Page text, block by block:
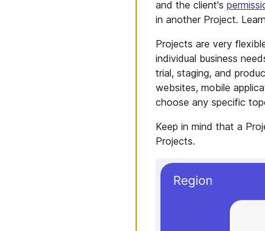
and the client's
in another Project.
Projects are very
individual business
trial, staging, and
websites, mobile
choose any specific
Keep in mind that a
Projects.